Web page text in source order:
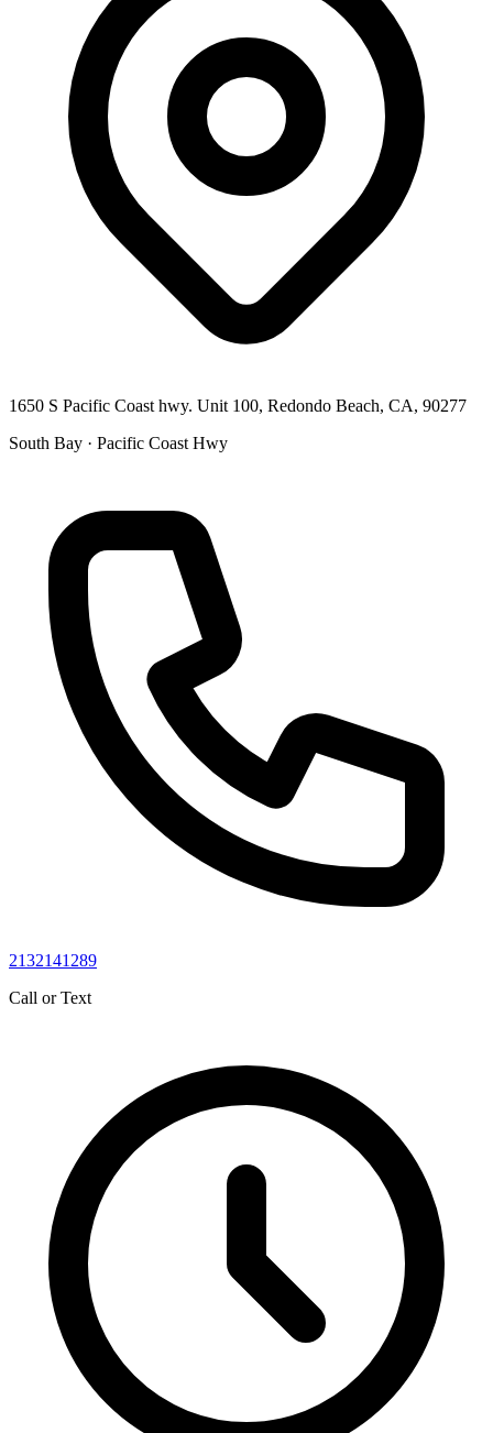
1650 S Pacific Coast hwy. Unit 100, Redondo Beach, CA, 90277
South Bay · Pacific Coast Hwy
2132141289
Call or Text